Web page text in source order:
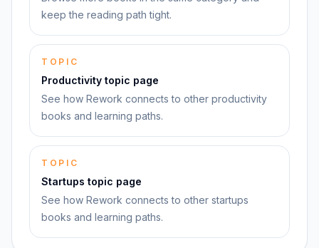
keep the reading path tight.
TOPIC
Productivity topic page
See how Rework connects to other productivity
books and learning paths.
TOPIC
Startups topic page
See how Rework connects to other startups
books and learning paths.